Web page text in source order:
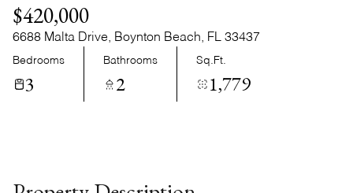
$420,000
6688 Malta Drive, Boynton Beach, FL 33437
Bedrooms
3
Bathrooms
2
Sq.Ft.
1,779
Aug